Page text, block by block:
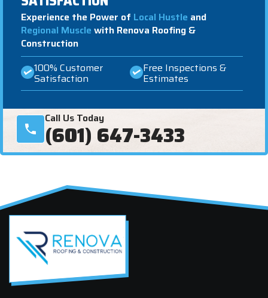
Experience the Power of Local Hustle and
Regional Muscle with Renova Roofing &
Construction
100% Customer
Satisfaction
Free Inspections &
Estimates
Call Us Today
(601) 647-3433